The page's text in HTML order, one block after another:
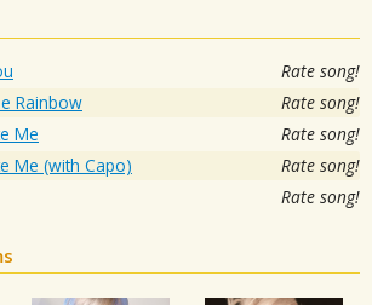
Rate song!
Rainbow Rate song!
Me Rate song!
Me (with Capo) Rate song!
Rate song!